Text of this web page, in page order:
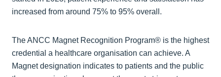
increased from around 75% to 95% overall.
The ANCC Magnet Recognition Program® is the highest
credential a healthcare organisation can achieve. A
Magnet designation indicates to patients and the public